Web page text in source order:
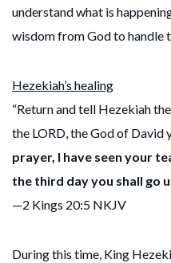
understand what is
wisdom from God to handle
Hezekiah’s healing
“Return and tell Hezekiah
the LORD, the God of David
prayer, I have seen your
the third day you shall go
—2 Kings 20:5 NKJV
During this time, King